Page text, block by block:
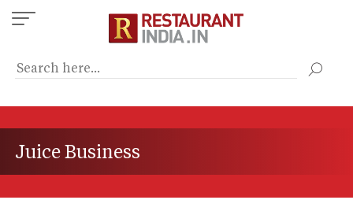
Skip
to
content
Juice Business